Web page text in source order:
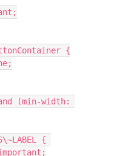
{
(min-width:
{